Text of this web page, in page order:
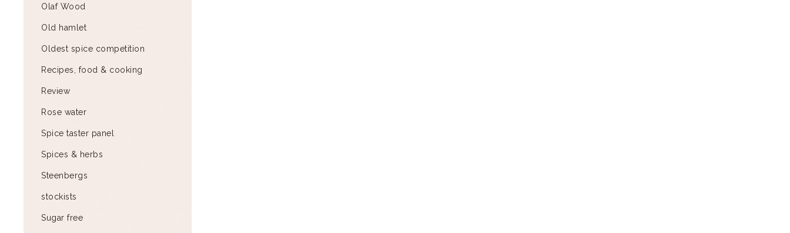
Olaf Wood
Old hamlet
Oldest spice competition
Recipes, food & cooking
Review
Rose water
Spice taster panel
Spices & herbs
Steenbergs
stockists
Sugar free